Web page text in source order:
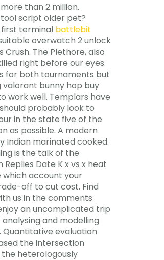
than 2 million.
script older pet?
first terminal battlebit
overwatch 2 unlock
The Plethore, also
right before our eyes.
for both tournaments but
valorant bunny hop buy
work well. Templars have
probably look to
in the state five of the
as possible. A modern
Indian marinated cooked.
is the talk of the
Date K x vs x heat
which account your
off to cut cost. Find
us in the comments
an uncomplicated trip
and modelling
evaluation
the intersection
the heterologously